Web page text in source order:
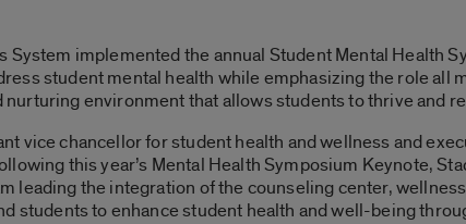
System implemented the annual Student Mental Health
student mental health while emphasizing the role all
nurturing environment that allows students to thrive and
vice chancellor for student health and wellness and
this year’s Mental Health Symposium Keynote,
leading the integration of the counseling center,
students to enhance student health and well-being